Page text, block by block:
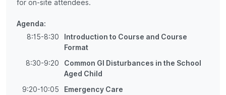
for on-site attendees.
Agenda:
8:15-8:30
Introduction to Course and Course
Format
8:30-9:20
Common GI Disturbances in the School
Aged Child
9:20-10:05
Emergency Care